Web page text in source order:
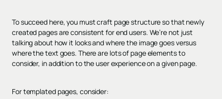
To succeed here, you must craft page structure so that newly
created pages are consistent for end users. We’re not just
talking about how it looks and where the image goes versus
where the text goes. There are lots of page elements to
consider, in addition to the user experience on a given page.
For templated pages, consider: